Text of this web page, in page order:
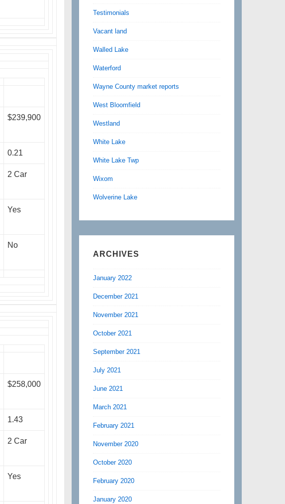
$239,900
0.21
2 Car
Yes
No
$258,000
1.43
2 Car
Yes
Testimonials
Vacant land
Walled Lake
Waterford
Wayne County market reports
West Bloomfield
Westland
White Lake
White Lake Twp
Wixom
Wolverine Lake
ARCHIVES
January 2022
December 2021
November 2021
October 2021
September 2021
July 2021
June 2021
March 2021
February 2021
November 2020
October 2020
February 2020
January 2020